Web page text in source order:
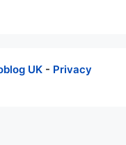
UK - Privacy